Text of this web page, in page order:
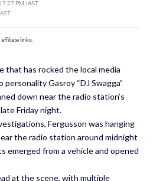
7:27 PM | AST
links.
that has rocked the local media
Gasroy “DJ Swagga”
down near the radio station’s
Friday night.
Fergusson was hanging
the radio station around midnight
emerged from a vehicle and opened
at the scene, with multiple